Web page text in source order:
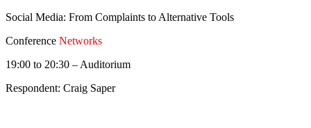
Social Media: From Complaints to Alternative Tools
Conference Networks
19:00 to 20:30 – Auditorium
Respondent: Craig Saper